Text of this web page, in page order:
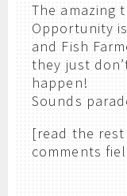
The amazing
Opportunity
and Fish
they just
happen!
Sounds
[read the rest
comments